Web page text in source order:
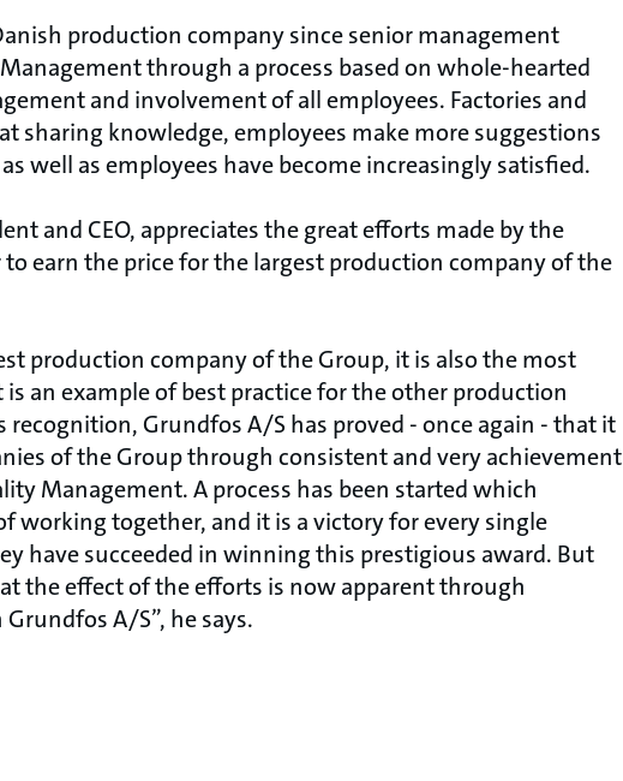
production company since senior management
through a process based on whole-hearted
and involvement of all employees. Factories and
sharing knowledge, employees make more suggestions
well as employees have become increasingly satisfied.
and CEO, appreciates the great efforts made by the
earn the price for the largest production company of the
production company of the Group, it is also the most
an example of best practice for the other production
Grundfos A/S has proved - once again - that it
of the Group through consistent and very achievement
Management. A process has been started which
working together, and it is a victory for every single
have succeeded in winning this prestigious award. But
the effect of the efforts is now apparent through
A/S”, he says.